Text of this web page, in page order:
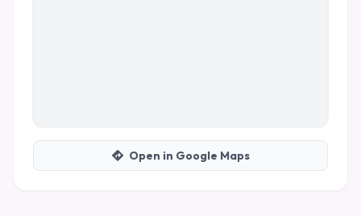
Open in Google Maps